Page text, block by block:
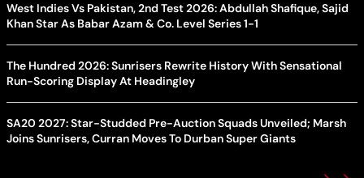
West Indies Vs Pakistan, 2nd Test 2026: Abdullah Shafique, Sajid
Khan Star As Babar Azam & Co. Level Series 1-1
The Hundred 2026: Sunrisers Rewrite History With Sensational
Run-Scoring Display At Headingley
SA20 2027: Star-Studded Pre-Auction Squads Unveiled; Marsh
Joins Sunrisers, Curran Moves To Durban Super Giants